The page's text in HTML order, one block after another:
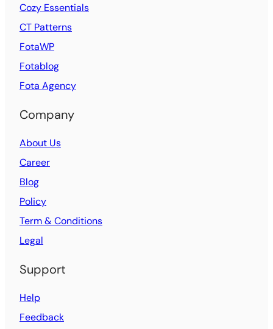
Cozy Essentials
CT Patterns
FotaWP
Fotablog
Fota Agency
Company
About Us
Career
Blog
Policy
Term & Conditions
Legal
Support
Help
Feedback